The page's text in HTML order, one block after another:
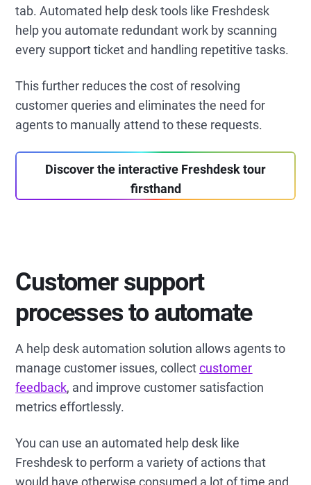
tab. Automated help desk tools like Freshdesk
help you automate redundant work by scanning
every support ticket and handling repetitive tasks.
This further reduces the cost of resolving
customer queries and eliminates the need for
agents to manually attend to these requests.
Discover the interactive Freshdesk tour
firsthand
Customer support
processes to automate
A help desk automation solution allows agents to
manage customer issues, collectcustomer
feedback, and improve customer satisfaction
metrics effortlessly.
You can use an automated help desk like
Freshdesk to perform a variety of actions that
would have otherwise consumed a lot of time and